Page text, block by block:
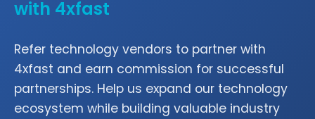
with 4xfast
Refer technology vendors to partner with
4xfast and earn commission for successful
partnerships. Help us expand our technology
ecosystem while building valuable industry